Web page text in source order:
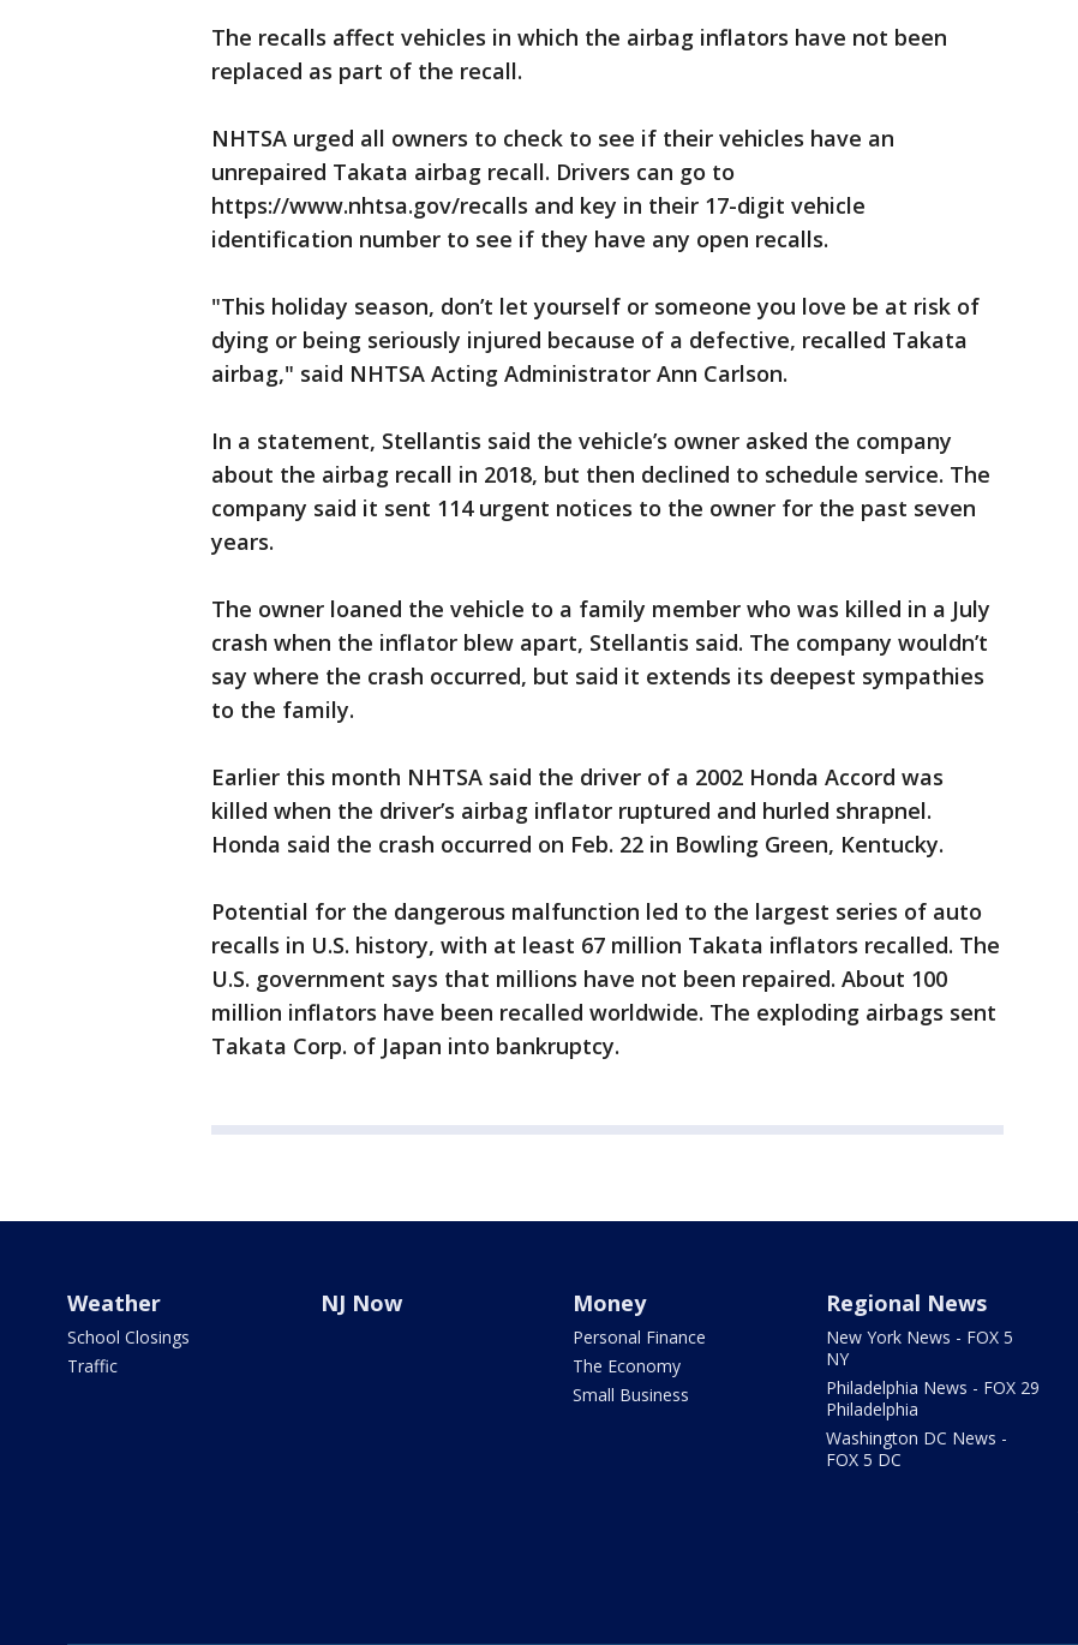
The recalls affect vehicles in which the airbag inflators have not been
replaced as part of the recall.
NHTSA urged all owners to check to see if their vehicles have an
unrepaired Takata airbag recall. Drivers can go to
https://www.nhtsa.gov/recalls and key in their 17-digit vehicle
identification number to see if they have any open recalls.
"This holiday season, don’t let yourself or someone you love be at risk of
dying or being seriously injured because of a defective, recalled Takata
airbag," said NHTSA Acting Administrator Ann Carlson.
In a statement, Stellantis said the vehicle’s owner asked the company
about the airbag recall in 2018, but then declined to schedule service. The
company said it sent 114 urgent notices to the owner for the past seven
years.
The owner loaned the vehicle to a family member who was killed in a July
crash when the inflator blew apart, Stellantis said. The company wouldn’t
say where the crash occurred, but said it extends its deepest sympathies
to the family.
Earlier this month NHTSA said the driver of a 2002 Honda Accord was
killed when the driver’s airbag inflator ruptured and hurled shrapnel.
Honda said the crash occurred on Feb. 22 in Bowling Green, Kentucky.
Potential for the dangerous malfunction led to the largest series of auto
recalls in U.S. history, with at least 67 million Takata inflators recalled. The
U.S. government says that millions have not been repaired. About 100
million inflators have been recalled worldwide. The exploding airbags sent
Takata Corp. of Japan into bankruptcy.
Weather
School Closings
Traffic
NJ Now Money
Personal Finance
The Economy
Small Business
Regional News
New York News - FOX 5
NY
Philadelphia News - FOX 29
Philadelphia
Washington DC News -
FOX 5 DC